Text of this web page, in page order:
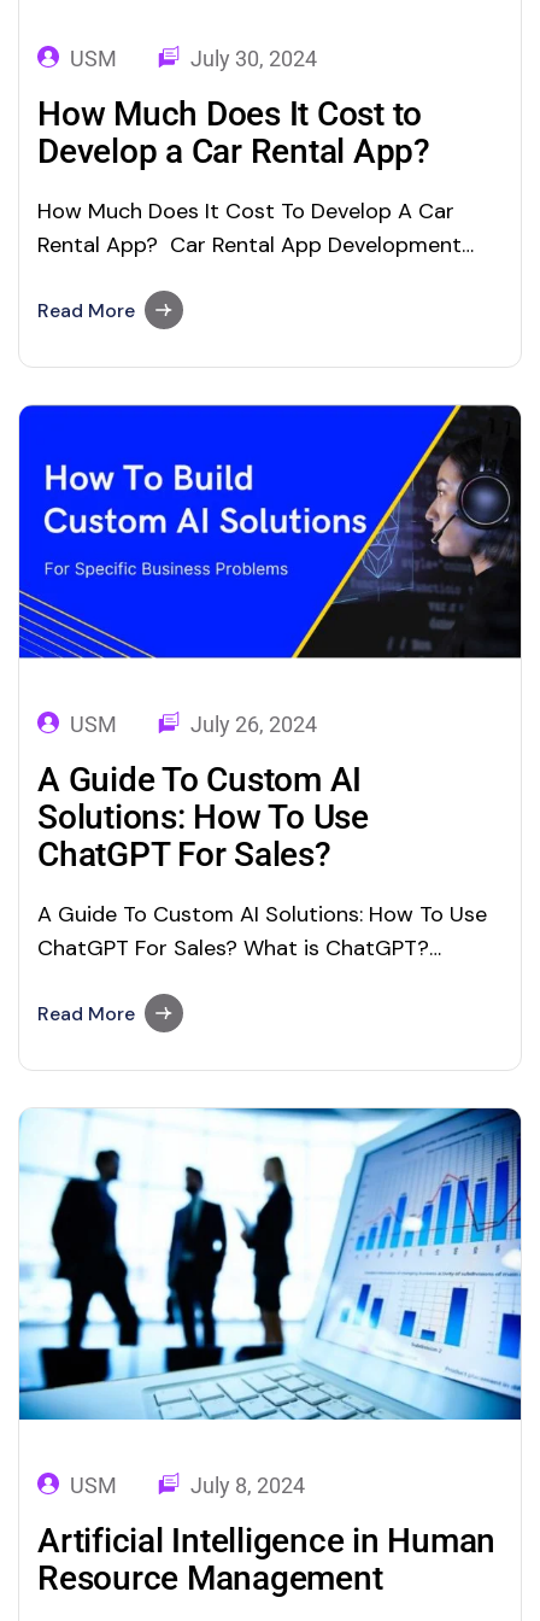
USM July 30, 2024
How Much Does It Cost to
Develop a Car Rental App?
How Much Does It Cost To Develop A Car
Rental App? Car Rental App Development
demand mobile apps (Android/iOS) are
reliability in service delivery, service delivery
Read More
USM July 26, 2024
A Guide To Custom AI
Solutions: How To Use
ChatGPT For Sales?
A Guide To Custom AI Solutions: How To Use
ChatGPT For Sales? What is ChatGPT?
Transformer) a boom in the technology
Intelligence (AI) technology. OpenAI’s Large
Language Model (LLM) powered ChatGPT has
created…
Read More
USM July 8, 2024
Artificial Intelligence in Human
Resource Management